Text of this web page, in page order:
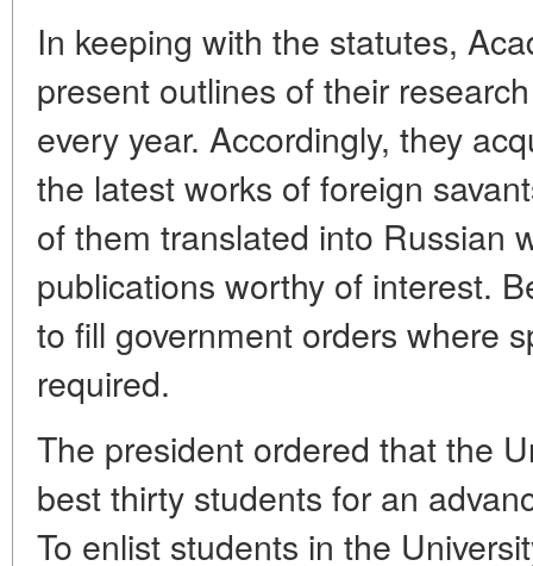
In keeping with the statutes,
present outlines of their
every year. Accordingly, they
the latest works of foreign
of them translated into Russian
publications worthy of interest.
to fill government orders where
required.
The president ordered that the
best thirty students for an
To enlist students in the